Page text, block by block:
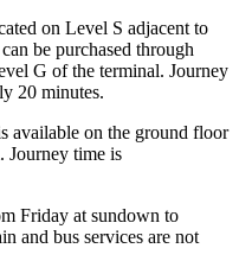
on Level S adjacent to
be purchased through
G of the terminal. Journey
20 minutes.
available on the ground floor
Journey time is
Friday at sundown to
and bus services are not